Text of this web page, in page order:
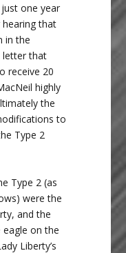
one year
hearing that
in the
letter that
receive 20
highly
the
to
Type 2
Type 2 (as
were the
and the
on the
Liberty’s